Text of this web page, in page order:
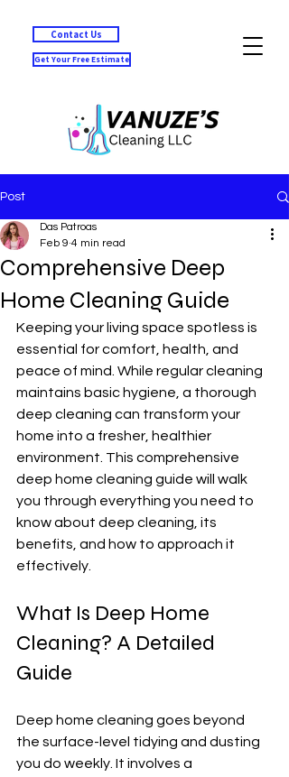
Contact Us
Get Your Free Estimate
Post
Comprehensive Deep
Home Cleaning Guide
Das Patroas
Feb 9 4 min read
Keeping your living space spotless is
essential for comfort, health, and
peace of mind. While regular cleaning
maintains basic hygiene, a thorough
deep cleaning can transform your
home into a fresher, healthier
environment. This comprehensive
deep home cleaning guide will walk
you through everything you need to
know about deep cleaning, its
benefits, and how to approach it
effectively.
What Is Deep Home
Cleaning? A Detailed
Guide
Deep home cleaning goes beyond
the surface-level tidying and dusting
you do weekly. It involves a